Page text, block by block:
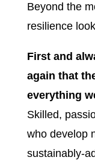
Beyond the
resilience
First and
again that
everything
Skilled,
who develop
sustainably-